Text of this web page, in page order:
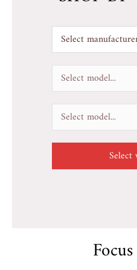
Select
Select model...
Select model...